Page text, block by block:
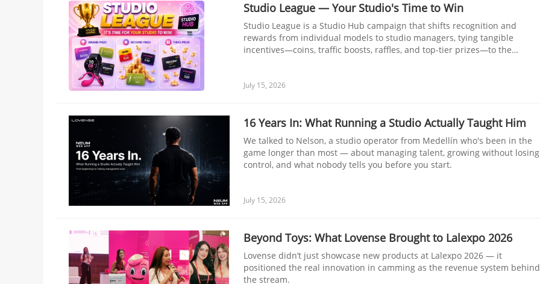
Studio League — Your Studio's Time to Win
Studio League is a Studio Hub campaign that shifts recognition and
rewards from individual models to studio managers, tying tangible
incentives—coins, traffic boosts, raffles, and top-tier prizes—to the
July 15, 2026
16 Years In: What Running a Studio Actually Taught Him
We talked to Nelson, a studio operator from Medellín who's been in the
game longer than most — about managing talent, growing without losing
control, and what nobody tells you before you start.
July 15, 2026
Beyond Toys: What Lovense Brought to Lalexpo 2026
Lovense didn’t just showcase new products at Lalexpo 2026 — it
positioned the real innovation in camming as the revenue system behind
the stream.